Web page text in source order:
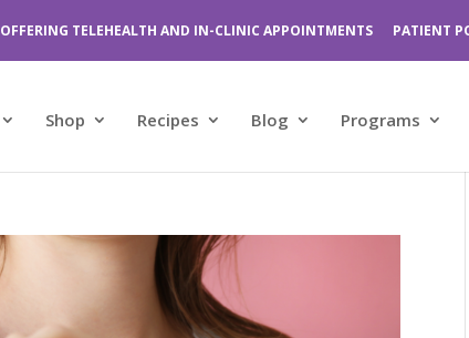
OFFERING TELEHEALTH AND IN-CLINIC APPOINTMENTS PATIENT
Shop Recipes Blog Programs